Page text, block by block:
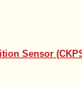
Sensor